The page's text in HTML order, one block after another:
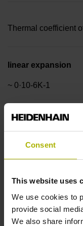
Consent
This website uses
We use cookies to
provide social
We also share
Thermal coefficient
linear expansion
~ 0·10-6K-1
Accuracy grade
±3.0 µm
Measuring length
370 mm